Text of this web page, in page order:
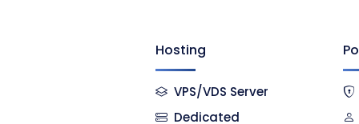
Hosting
VPS/VDS Server
Dedicated